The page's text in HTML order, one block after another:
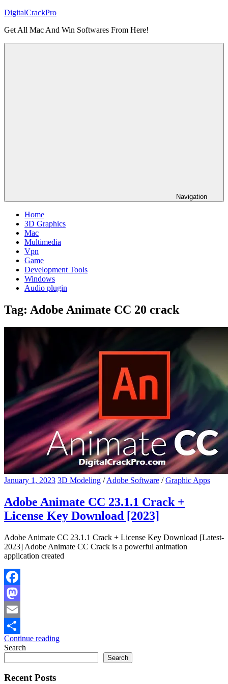
Skip
content
DigitalCrackPro
Get All Mac And Win Softwares From Here!
Navigation
Home
3D Graphics
Mac
Multimedia
Vpn
Game
Development Tools
Windows
Audio plugin
Tag: Adobe Animate CC 20 crack
January 1, 2023 3D Modeling /Adobe Software /Graphic Apps
Adobe Animate CC 23.1.1 Crack +
License Key Download [2023]
Adobe Animate CC 23.1.1 Crack + License Key Download [Latest-
2023] Adobe Animate CC Crack is a powerful animation
application created
Facebook
Mastodon
Email
Share
Continue reading
Search
Search
Recent Posts